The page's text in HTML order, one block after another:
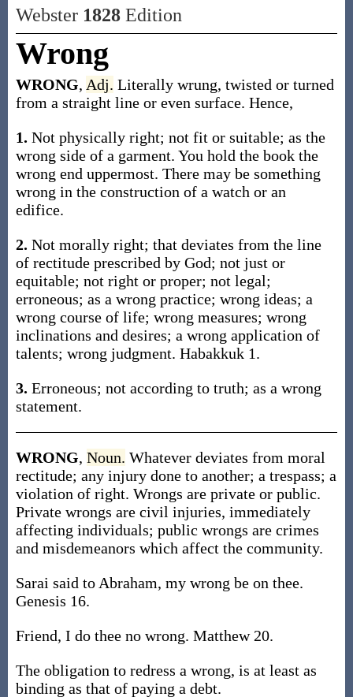
Webster 1828Edition
Wrong
WRONG, Adj. Literally wrung, twisted or turned
from a straight line or even surface. Hence,
1. Not physically right; not fit or suitable; as the
wrong side of a garment. You hold the book the
wrong end uppermost. There may be something
wrong in the construction of a watch or an
edifice.
2. Not morally right; that deviates from the line
of rectitude prescribed by God; not just or
equitable; not right or proper; not legal;
erroneous; as a wrong practice; wrong ideas; a
wrong course of life; wrong measures; wrong
inclinations and desires; a wrong application of
talents; wrong judgment. Habakkuk 1.
3. Erroneous; not according to truth; as a wrong
statement.
WRONG, Noun. Whatever deviates from moral
rectitude; any injury done to another; a trespass; a
violation of right. Wrongs are private or public.
Private wrongs are civil injuries, immediately
affecting individuals; public wrongs are crimes
and misdemeanors which affect the community.
Sarai said to Abraham, my wrong be on thee.
Genesis 16.
Friend, I do thee no wrong. Matthew 20.
The obligation to redress a wrong, is at least as
binding as that of paying a debt.